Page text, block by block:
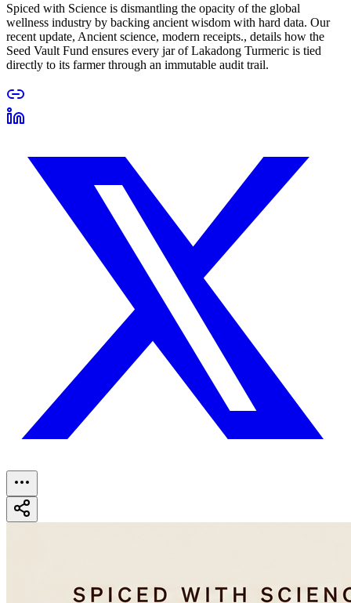
Spiced with Science is dismantling the opacity of the global
wellness industry by backing ancient wisdom with hard data. Our
recent update, Ancient science, modern receipts., details how the
Seed Vault Fund ensures every jar of Lakadong Turmeric is tied
directly to its farmer through an immutable audit trail.